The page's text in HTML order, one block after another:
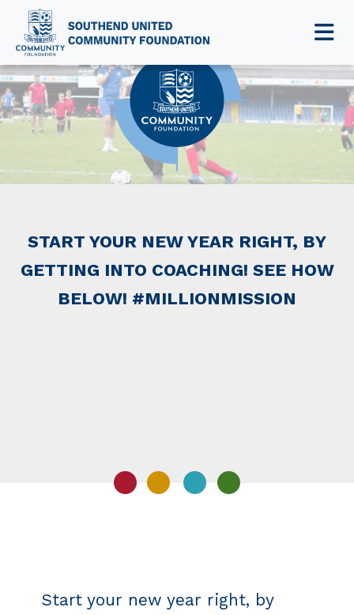
START YOUR NEW YEAR RIGHT, BY
GETTING INTO COACHING! SEE HOW
BELOW! #MILLIONMISSION
Start your new year right, by